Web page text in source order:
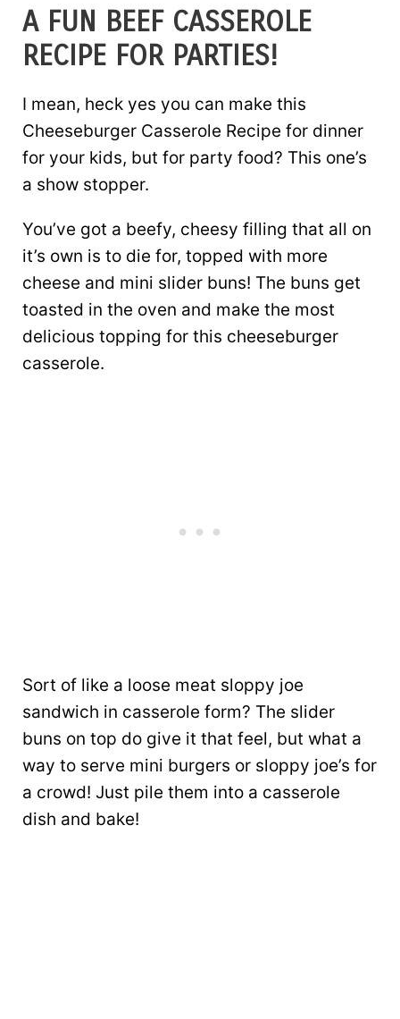
A FUN BEEF CASSEROLE
RECIPE FOR PARTIES!
I mean, heck yes you can make this
Cheeseburger Casserole Recipe for dinner
for your kids, but for party food? This one’s
a show stopper.
You’ve got a beefy, cheesy filling that all on
it’s own is to die for, topped with more
cheese and mini slider buns! The buns get
toasted in the oven and make the most
delicious topping for this cheeseburger
casserole.
Sort of like a loose meat sloppy joe
sandwich in casserole form? The slider
buns on top do give it that feel, but what a
way to serve mini burgers or sloppy joe’s for
a crowd! Just pile them into a casserole
dish and bake!